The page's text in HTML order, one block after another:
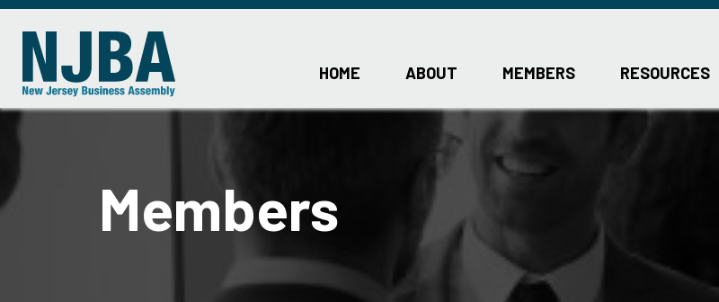
HOME ABOUT MEMBERS RESOURCES
Members